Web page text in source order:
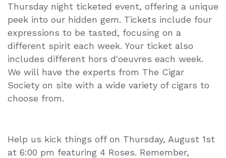
Thursday night ticketed event, offering a unique
peek into our hidden gem. Tickets include four
expressions to be tasted, focusing on a
different spirit each week. Your ticket also
includes different hors d'oeuvres each week.
We will have the experts from The Cigar
Society on site with a wide variety of cigars to
choose from.
Help us kick things off on Thursday, August 1st
at 6:00 pm featuring 4 Roses. Remember,